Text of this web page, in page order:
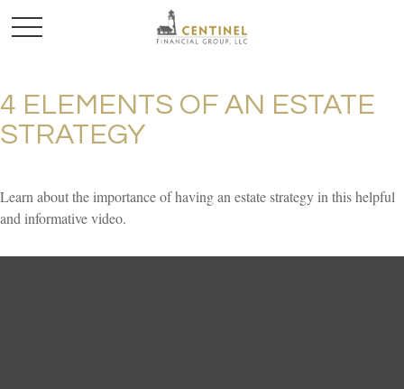
4 ELEMENTS OF AN ESTATE
STRATEGY
Learn about the importance of having an estate strategy in this helpful
and informative video.